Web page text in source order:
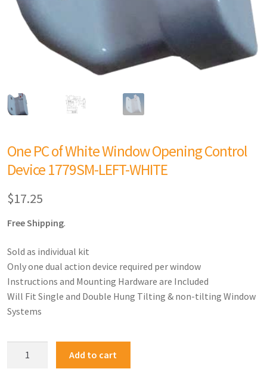
One PC of White Window Opening Control
Device 1779SM-LEFT-WHITE
$17.25
Free Shipping.
Sold as individual kit
Only one dual action device required per window
Instructions and Mounting Hardware are Included
Will Fit Single and Double Hung Tilting & non-tilting Window
Systems
Add to cart